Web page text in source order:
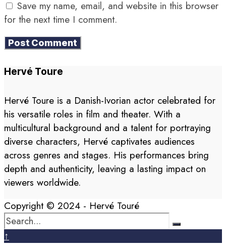
Save my name, email, and website in this browser
for the next time I comment.
Hervé Toure
Hervé Toure is a Danish-Ivorian actor celebrated for
his versatile roles in film and theater. With a
multicultural background and a talent for portraying
diverse characters, Hervé captivates audiences
across genres and stages. His performances bring
depth and authenticity, leaving a lasting impact on
viewers worldwide.
Copyright © 2024 - Hervé Touré
↑